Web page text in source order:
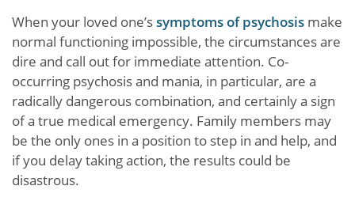
When your loved one’ssymptoms of psychosis make
normal functioning impossible, the circumstances are
dire and call out for immediate attention. Co-
occurring psychosis and mania, in particular, are a
radically dangerous combination, and certainly a sign
of a true medical emergency. Family members may
be the only ones in a position to step in and help, and
if you delay taking action, the results could be
disastrous.